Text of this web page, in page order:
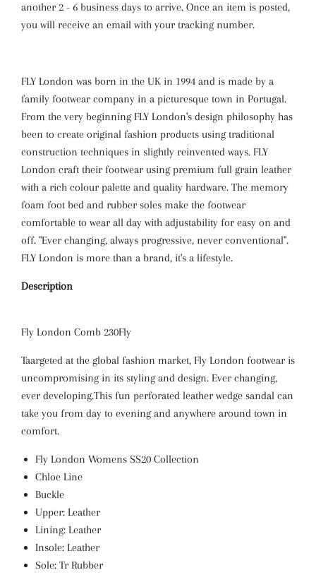
another 2 - 6 business days to arrive. Once an item is posted,
you will receive an email with your tracking number.
FLY London was born in the UK in 1994 and is made by a
family footwear company in a picturesque town in Portugal.
From the very beginning FLY London's design philosophy has
been to create original fashion products using traditional
construction techniques in slightly reinvented ways. FLY
London craft their footwear using premium full grain leather
with a rich colour palette and quality hardware. The memory
foam foot bed and rubber soles make the footwear
comfortable to wear all day with adjustability for easy on and
off. "Ever changing, always progressive, never conventional".
FLY London is more than a brand, it's a lifestyle.
Description
Fly London Comb 230Fly
Taargeted at the global fashion market, Fly London footwear is
uncompromising in its styling and design. Ever changing,
ever developing.This fun perforated leather wedge sandal can
take you from day to evening and anywhere around town in
comfort.
Fly London Womens SS20 Collection
Chloe Line
Buckle
Upper: Leather
Lining: Leather
Insole: Leather
Sole: Tr Rubber